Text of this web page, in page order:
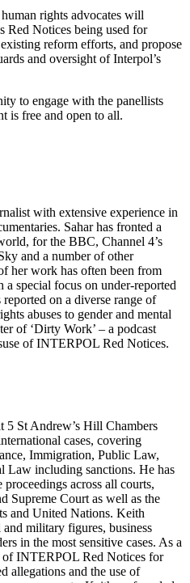
rights advocates will
Red Notices being used for
reform efforts, and propose
and oversight of Interpol’s
to engage with the panellists
is free and open to all.
with extensive experience in
Sahar has fronted a
for the BBC, Channel 4’s
and a number of other
her work has often been from
special focus on under-reported
reported on a diverse range of
abuses to gender and mental
of ‘Dirty Work’ – a podcast
of INTERPOL Red Notices.
5 St Andrew’s Hill Chambers
cases, covering
Immigration, Public Law,
Law including sanctions. He has
across all courts,
Supreme Court as well as the
and United Nations. Keith
military figures, business
in the most sensitive cases. As a
of INTERPOL Red Notices for
allegations and the use of